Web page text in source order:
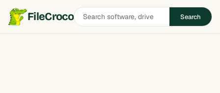
FileCrocoSearch
software
Search